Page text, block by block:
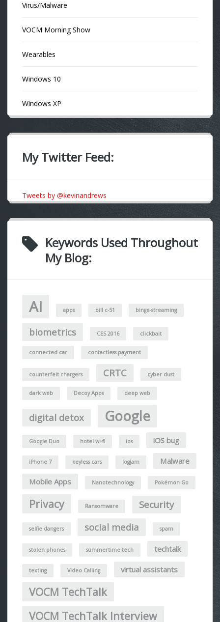
Virus/Malware
VOCM Morning Show
Wearables
Windows 10
Windows XP
My Twitter Feed:
Tweets by @kevinandrews
Keywords Used Throughout
My Blog:
AI apps bill c-51 binge-streaming
biometrics CES 2016 clickbait
connected car contactless payment
counterfeit chargers CRTC cyber dust
dark web Decoy Apps deep web
digital detox Google
Google Duo hotel wi-fi ios iOS bug
iPhone 7 keyless cars logjam Malware
Mobile Apps Nanotechnology Pokémon Go
Privacy Ransomware Security
selfie dangers social media spam
stolen phones summertime tech techtalk
texting Video Calling virtual assistants
VOCM TechTalk
VOCM TechTalk Interview